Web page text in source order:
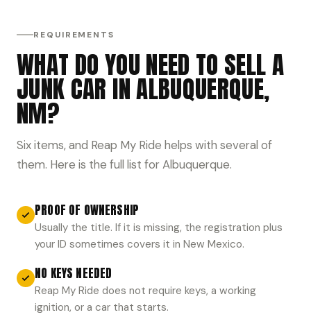
REQUIREMENTS
WHAT DO YOU NEED TO SELL A
JUNK CAR IN ALBUQUERQUE,
NM?
Six items, and Reap My Ride helps with several of
them. Here is the full list for Albuquerque.
PROOF OF OWNERSHIP
Usually the title. If it is missing, the registration plus
your ID sometimes covers it in New Mexico.
NO KEYS NEEDED
Reap My Ride does not require keys, a working
ignition, or a car that starts.